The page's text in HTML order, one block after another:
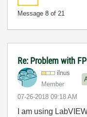
Message 8 of 21
Re: Problem with
ilnus
Member
‎07-26-2018 09:18 AM
I am using